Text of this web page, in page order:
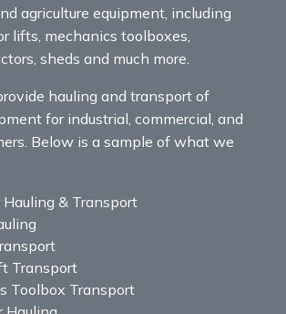
agriculture equipment, including
lifts, mechanics toolboxes,
sheds and much more.
hauling and transport of
for industrial, commercial, and
Below is a sample of what we
& Transport
Transport
Toolbox Transport